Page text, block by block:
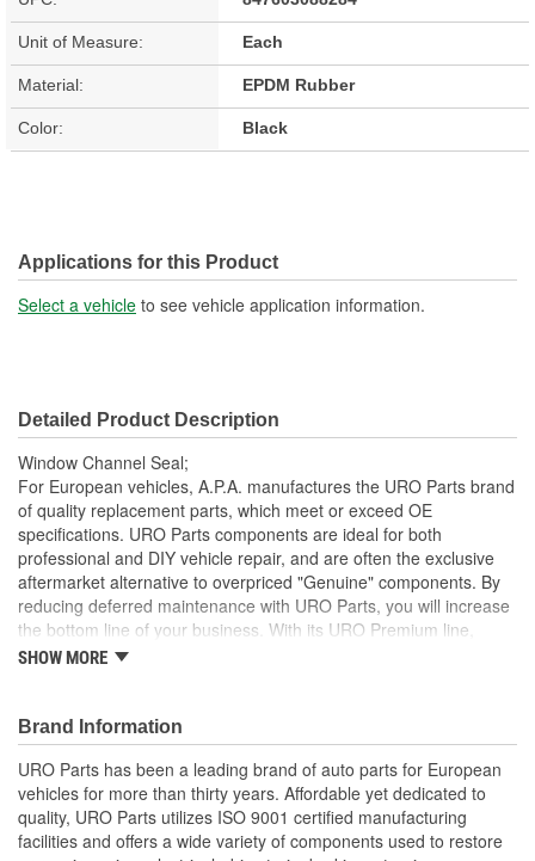
Unit of Measure: Each
Material: EPDM Rubber
Color: Black
Applications for this Product
Select a vehicle to see vehicle application information.
Detailed Product Description
Window Channel Seal;
For European vehicles, A.P.A. manufactures the URO Parts brand
of quality replacement parts, which meet or exceed OE
specifications. URO Parts components are ideal for both
professional and DIY vehicle repair, and are often the exclusive
aftermarket alternative to overpriced "Genuine" components. By
reducing deferred maintenance with URO Parts, you will increase
the bottom line of your business. With its URO Premium line,
A.P.A. offers problem-solving upgraded components that are
classic vehicles, including a huge variety of items that are no
longer available from the dealer.
Instantly replaces hardened and cracked window channels
that can leak and permanently damage your vehicle's
interior
SHOW MORE
Brand Information
URO Parts has been a leading brand of auto parts for European
vehicles for more than thirty years. Affordable yet dedicated to
quality, URO Parts utilizes ISO 9001 certified manufacturing
facilities and offers a wide variety of components used to restore